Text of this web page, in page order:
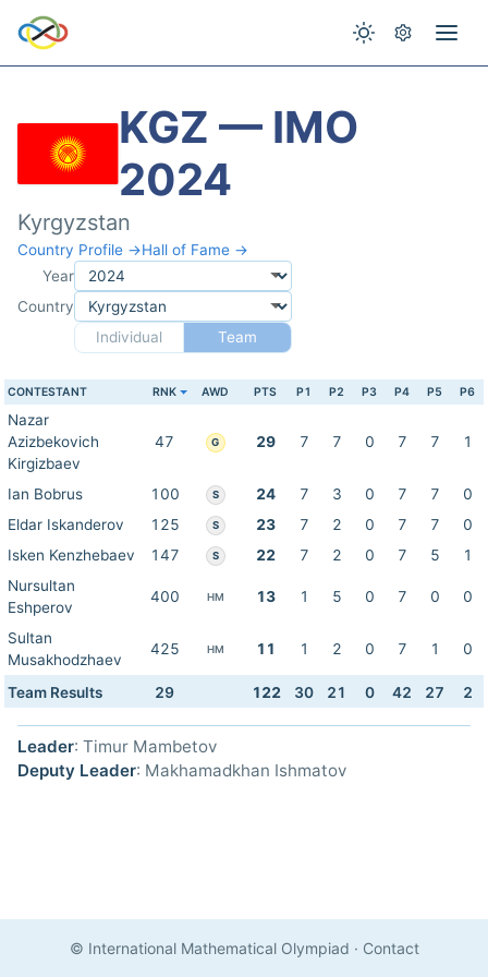
KGZ — IMO
2024
Kyrgyzstan
Country Profile →Hall of Fame →
Year
Country
Individual
Team
CONTESTANT RNK AWD PTS P1 P2 P3 P4 P5 P6
Nazar
Azizbekovich
Kirgizbaev
47 G 29 7 7 0 7 7 1
Ian Bobrus 100 S 24 7 3 0 7 7
0
Eldar Iskanderov
125 S 23 7 2 0 7 7
0
Isken Kenzhebaev
147 S 22 7 2 0 7 5
1
Nursultan
Eshperov
400 HM 13 1 5 0 7 0 0
Sultan
Musakhodzhaev
425 HM 11 1 2 0 7 1 0
Team Results 29 122 30 21 0 42 27 2
Leader: Timur Mambetov
Deputy Leader: Makhamadkhan Ishmatov
© International Mathematical Olympiad · Contact